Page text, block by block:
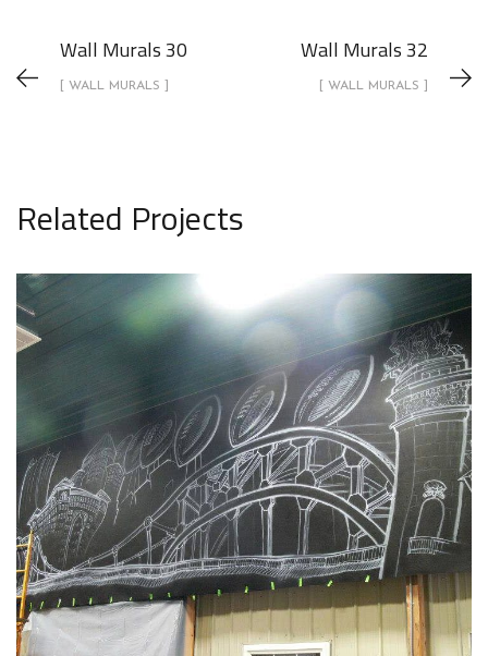
Wall Murals 30
[ WALL MURALS ]
Wall Murals 32
[ WALL MURALS ]
Related Projects
Wall Murals 16
WALL MURALS